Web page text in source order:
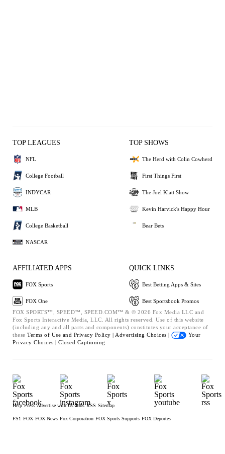
TOP LEAGUES
NFL
College Football
INDYCAR
MLB
College Basketball
NASCAR
TOP SHOWS
The Herd with Colin Cowherd
First Things First
The Joel Klatt Show
Kevin Harvick's Happy Hour
Bear Bets
AFFILIATED APPS
FOX Sports
FOX One
QUICK LINKS
Best Betting Apps & Sites
Best Sportsbook Promos
FOX SPORTS™, SPEED™, SPEED.COM™ & © 2026 Fox Media LLC and
Fox Sports Interactive Media, LLC. All rights reserved. Use of this website
(including any and all parts and components) constitutes your acceptance of
these Terms of Use and Privacy Policy | Advertising Choices |
Your
Privacy Choices | Closed Captioning
Help Press Advertise with Us Jobs RSS Sitemap
FS1 FOX FOX News Fox Corporation FOX Sports Supports FOX Deportes